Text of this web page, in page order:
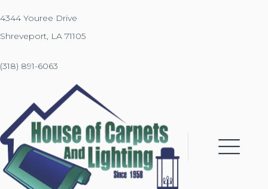
4344 Youree Drive
Shreveport, LA 71105
(318) 891-6063